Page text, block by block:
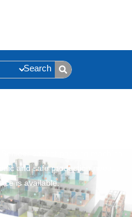
Search
and safe production needs.
is available.